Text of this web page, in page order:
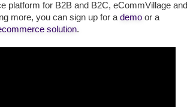
platform for B2B and B2C, eCommVillage and
more, you can sign up for a demo or a
solution.